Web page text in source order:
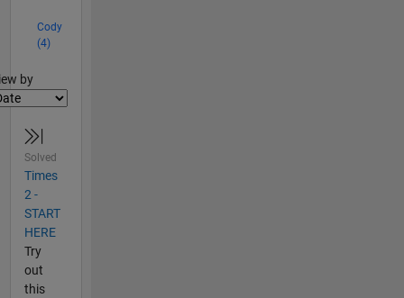
Cody
(4)
by
Solved
Times
2 -
START
HERE
Try
out
this